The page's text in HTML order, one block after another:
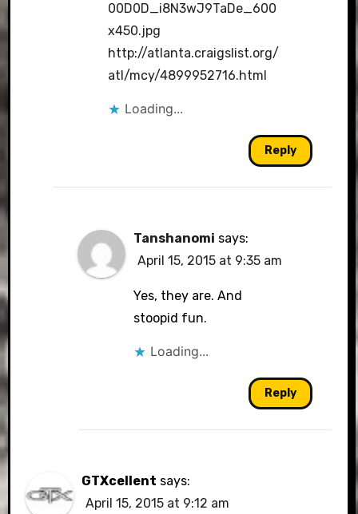
00D0D_i8N3wJ9TaDe_600
x450.jpg
http://atlanta.craigslist.org/
atl/mcy/4899952716.html
Loading...
Reply
Tanshanomi says:
April 15, 2015 at 9:35 am
Yes, they are. And
stoopid fun.
Loading...
Reply
GTXcellent says:
April 15, 2015 at 9:12 am